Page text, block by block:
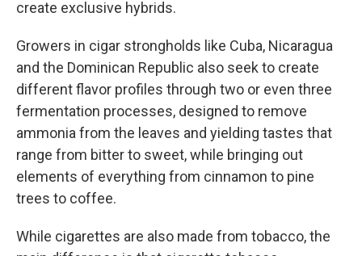
create exclusive hybrids.
Growers in cigar strongholds like Cuba, Nicaragua
and the Dominican Republic also seek to create
different flavor profiles through two or even three
fermentation processes, designed to remove
ammonia from the leaves and yielding tastes that
range from bitter to sweet, while bringing out
elements of everything from cinnamon to pine
trees to coffee.
While cigarettes are also made from tobacco, the